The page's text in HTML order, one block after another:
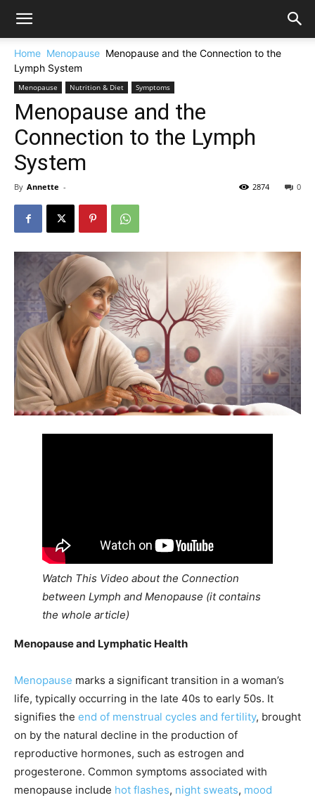
Home Menopause Menopause and the Connection to the
Lymph System
Menopause Nutrition & Diet Symptoms
Menopause and the
Connection to the Lymph
System
By Annette - 0
2874
Watch This Video about the Connection
between Lymph and Menopause (it contains
the whole article)
Menopause and Lymphatic Health
Menopause marks a significant transition in a woman’s
life, typically occurring in the late 40s to early 50s. It
signifies the end of menstrual cycles and fertility, brought
on by the natural decline in the production of
reproductive hormones, such as estrogen and
progesterone. Common symptoms associated with
menopause include hot flashes, night sweats, mood